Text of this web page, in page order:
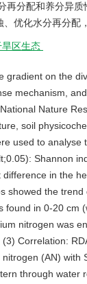
分配和养分异
优化水分再分配
旱区生态
gradient on the
mechanism,
Nature
soil
used to analyse
Shannon
in the
the
in 0-20
nitrogen was
Correlation:
(AN)
through